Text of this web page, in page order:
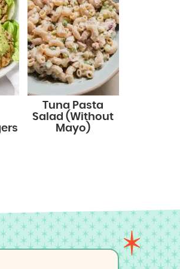
Tuna Pasta
Salad (Without
Mayo)